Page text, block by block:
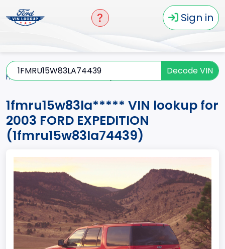
Sign in
Decode VIN
Home
1fmru15w83la***** VIN lookup for
2003 FORD EXPEDITION
(1fmru15w83la74439)